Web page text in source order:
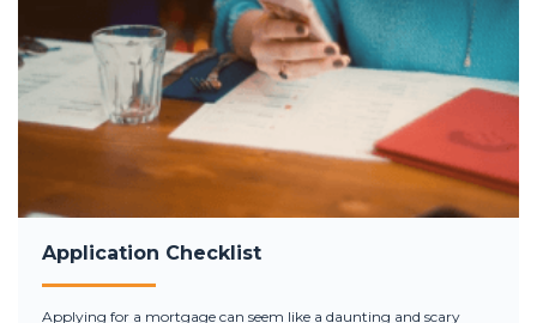
Application Checklist
Applying for a mortgage can seem like a daunting and scary